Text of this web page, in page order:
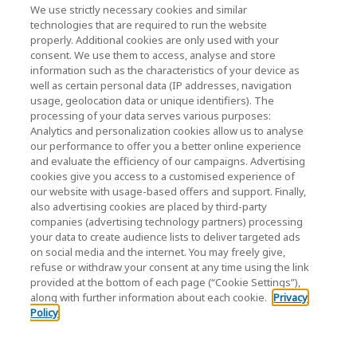
News
Event
Contact Us
KIOXIA Holdings Corporation (Corporate Group
Information)
KIOXIA Holdings Corporation Home
We use strictly necessary cookies and similar
technologies that are required to run the website
properly. Additional cookies are only used with your
consent. We use them to access, analyse and store
information such as the characteristics of your device as
well as certain personal data (IP addresses, navigation
usage, geolocation data or unique identifiers). The
processing of your data serves various purposes:
Analytics and personalization cookies allow us to analyse
our performance to offer you a better online experience
and evaluate the efficiency of our campaigns. Advertising
cookies give you access to a customised experience of
our website with usage-based offers and support. Finally,
also advertising cookies are placed by third-party
companies (advertising technology partners) processing
your data to create audience lists to deliver targeted ads
on social media and the internet. You may freely give,
refuse or withdraw your consent at any time using the link
provided at the bottom of each page (“Cookie Settings”),
along with further information about each cookie. Privacy
Policy